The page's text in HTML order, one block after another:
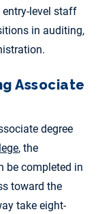
entry-level staff
in auditing,
Associate
degree
, the
be completed in
toward the
take eight-